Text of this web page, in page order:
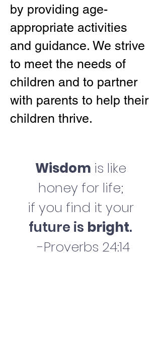
by providing age-
appropriate activities
and guidance. We strive
to meet the needs of
children and to partner
with parents to help their
children thrive.
Wisdom is like
honey for life;
if you find it your
future is bright.
-Proverbs 24:14